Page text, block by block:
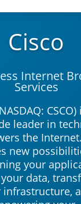
Cisco
Internet
Services
leader in
the
new
your
data,
infrastructure,